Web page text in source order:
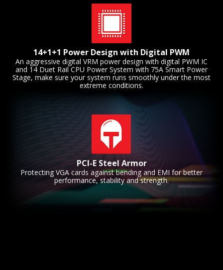
14+1+1 Power Design with Digital PWM
An aggressive digital VRM power design with digital PWM IC
and 14 Duet Rail CPU Power System with 75A Smart Power
Stage, make sure your system runs smoothly under the most
extreme conditions.
PCI-E Steel Armor
Protecting VGA cards against bending and EMI for better
performance, stability and strength.